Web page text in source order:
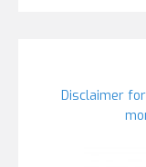
Disclaimer